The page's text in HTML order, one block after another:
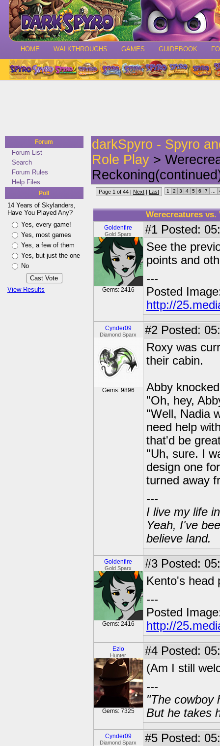
HOME WALKTHROUGHS GAMES GUIDEBOOK
Forum
Forum List
Search
Forum Rules
Help Files
Poll
14 Years of Skylanders,
Have You Played Any?
Yes, every game!
Yes, most games
Yes, a few of them
Yes, but just the one
No
View Results
darkSpyro - Spyro
Role Play >
Page 1 of 44 | Next | Last 1 2 3 4 5 6 7
Werecreatures
Goldenfire
Gold Sparx
Gems: 2416
#1 Posted:
See the
points and
---
Posted
http://
Cynder09
Diamond Sparx
Gems: 9896
#2 Posted:
Roxy was
their cabin.
Abby
"Oh, hey,
"Well, Nadia
need help
that'd be
"Uh, sure. I
design one
turned away
---
I live my life
Yeah, I've
believe land.
Goldenfire
Gold Sparx
Gems: 2416
#3 Posted:
Kento's head
---
Posted
http://
Ezio
Hunter
Gems: 7325
#4 Posted:
(Am I still
---
"The cowboy
But he takes
Cynder09
Diamond Sparx #5 Posted: